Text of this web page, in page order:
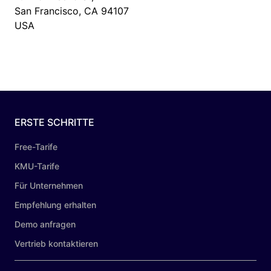
San Francisco, CA 94107
USA
ERSTE SCHRITTE
Free-Tarife
KMU-Tarife
Für Unternehmen
Empfehlung erhalten
Demo anfragen
Vertrieb kontaktieren